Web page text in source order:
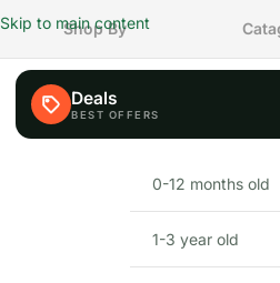
Skip to main content
Shop By CategoryShop by Age
BAIWEI TW1101B
Shop By
Deals
0-12 months old
1-3 year old
Series Inspired Action Figure